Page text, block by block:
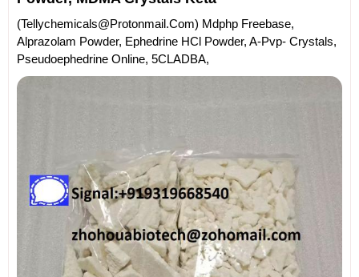
(tellychemicals@protonmail.com) Mdphp Freebase,
Alprazolam Powder, Ephedrine HCl Powder, A-Pvp- Crystals,
Pseudoephedrine Online, 5CLADBA,